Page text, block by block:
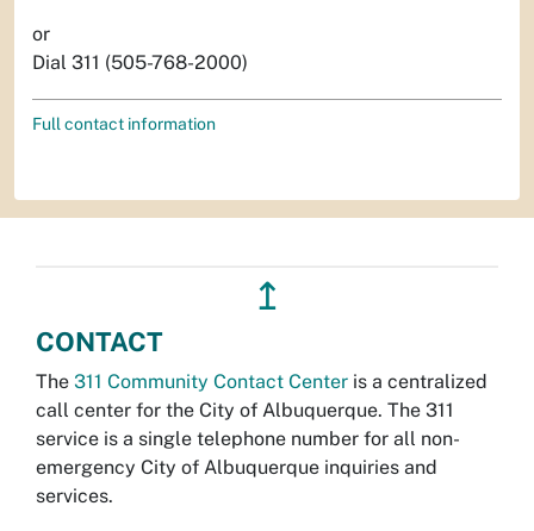
or
Dial 311 (505-768-2000)
Full contact information
↥
CONTACT
The 311 Community Contact Center is a centralized
call center for the City of Albuquerque. The 311
service is a single telephone number for all non-
emergency City of Albuquerque inquiries and
services.